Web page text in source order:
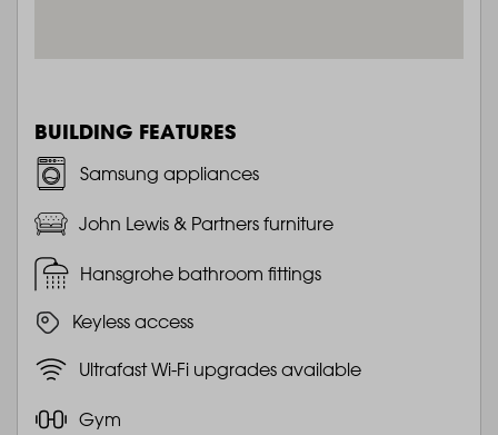
BUILDING FEATURES
Samsung appliances
John Lewis & Partners furniture
Hansgrohe bathroom fittings
Keyless access
Ultrafast Wi-Fi upgrades available
Gym